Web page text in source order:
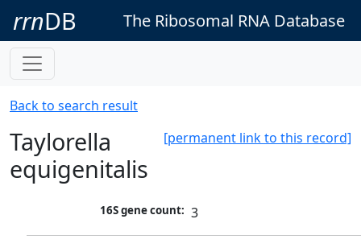
rrnDB The Ribosomal RNA Database
Back to search result
[permanent link to this record]
Taylorella
equigenitalis
16S gene count: 3